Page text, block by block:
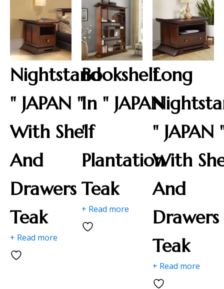
Nightstand
" JAPAN "
With Shelf
And
Drawers
Teak
+ Read more
Bookshelf
In " JAPAN
"
Plantation
Teak
+ Read more
Long
" JAPAN
With
And
Drawers
Teak
+ Read more